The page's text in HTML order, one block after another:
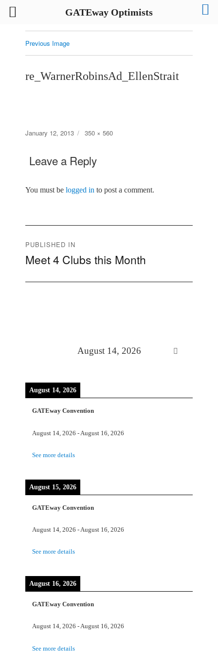
Previous Image
re_WarnerRobinsAd_EllenStrait
Posted
January 12, 2013
Full
350 × 560
Leave a Reply
You must be logged into post a comment.
Post
navigation
PUBLISHED IN
Meet 4 Clubs this Month
August 14, 2026
August 14, 2026
GATEway Convention
August 14, 2026 - August 16, 2026
See more details
August 15, 2026
GATEway Convention
August 14, 2026 -August 16, 2026
See more details
August 16, 2026
GATEway Convention
August 14, 2026 -August 16, 2026
See more details
GATEway Optimists